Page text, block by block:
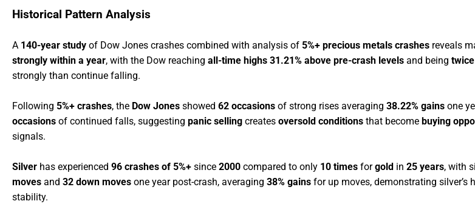
Historical Pattern Analysis
A 140-year study of Dow Jones crashes combined with analysis of 5%+ precious metals crashes reveals
strongly within a year, with the Dow reaching all-time highs 31.21% above pre-crash levels and being
strongly than continue falling.
Following 5%+ crashes, the Dow Jones showed 62 occasions of strong rises averaging 38.22% gains one
occasions of continued falls, suggesting panic selling creates oversold conditions that become buying
signals.
Silver has experienced 96 crashes of 5%+ since 2000 compared to only 10 times forgold in 25 years, with
moves and 32 down moves one year post-crash, averaging 38% gains for up moves, demonstrating silver’s
stability.